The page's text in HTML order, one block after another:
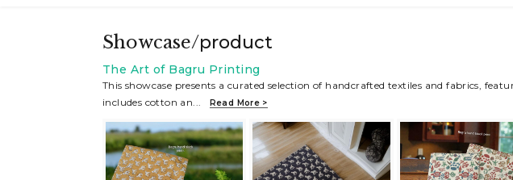
Showcase/product
The Art of Bagru Printing
This showcase presents a curated selection of handcrafted textiles and fabrics,
includes cotton an... Read More >